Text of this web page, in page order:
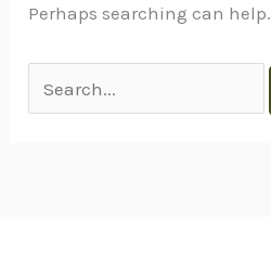
Perhaps searching can help.